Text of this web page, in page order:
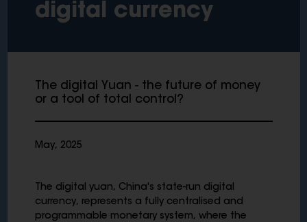
digital currency
The digital Yuan - the future of money
or a tool of total control?
May, 2025
The digital yuan, China's state-run digital
currency, represents a fully centralised and
programmable monetary system, where the